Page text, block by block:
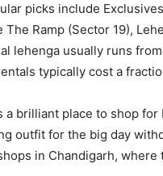
picks include
The Ramp (Sector 19),
lehenga usually runs
typically cost a
brilliant place to shop for
outfit for the big day
in Chandigarh, where